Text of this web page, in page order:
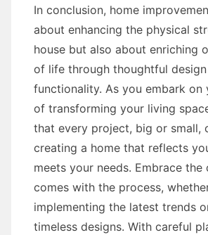
In conclusion, home
about enhancing the physical
house but also about enriching
of life through thoughtful design
functionality. As you embark on
of transforming your living
that every project, big or small,
creating a home that reflects
meets your needs. Embrace
comes with the process,
implementing the latest trends
timeless designs. With careful